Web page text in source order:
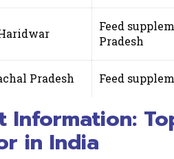
Feed
Pradesh
Pradesh Feed
Information:
in India